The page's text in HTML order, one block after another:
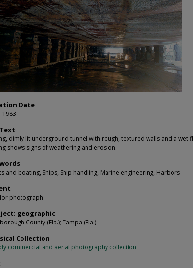
Date
1983
dimly lit underground tunnel with rough, textured walls and a wet
shows signs of weathering and erosion.
and boating, Ships, Ship handling, Marine engineering, Harbors
photograph
geographic
County (Fla.); Tampa (Fla.)
Collection
commercial and aerial photography collection